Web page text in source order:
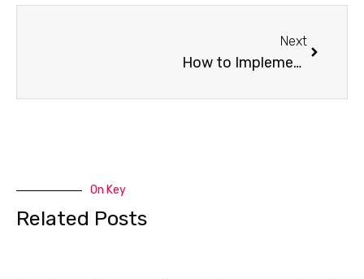
Next
How to Implement SAP Public Cloud Integrations Suite?
On Key
Related Posts